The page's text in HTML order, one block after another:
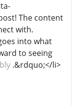
The content
with.
into what
to seeing
.&rdquo;</li>